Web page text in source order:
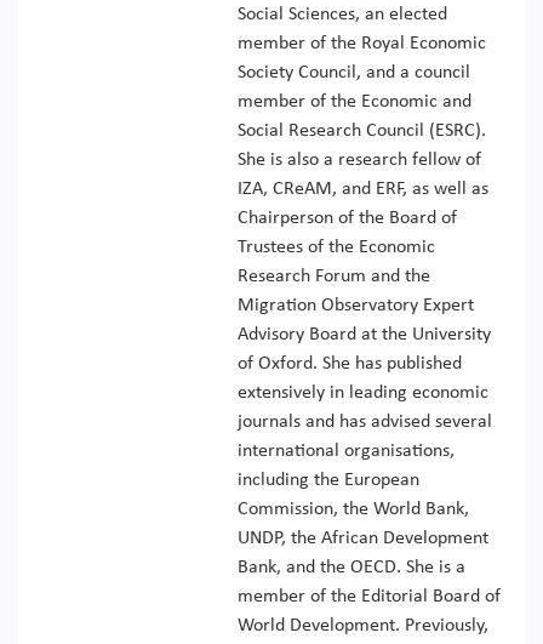
Social Sciences, an elected
member of the Royal Economic
Society Council, and a council
member of the Economic and
Social Research Council (ESRC).
She is also a research fellow of
IZA, CReAM, and ERF, as well as
Chairperson of the Board of
Trustees of the Economic
Research Forum and the
Migration Observatory Expert
Advisory Board at the University
of Oxford. She has published
extensively in leading economic
journals and has advised several
international organisations,
including the European
Commission, the World Bank,
UNDP, the African Development
Bank, and the OECD. She is a
member of the Editorial Board of
World Development. Previously,